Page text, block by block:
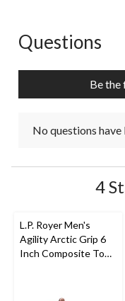
No questions have
Questions
Be the
No questions
4
L.P. Royer Men's
Agility Arctic Grip 6
Inch Composite Toe